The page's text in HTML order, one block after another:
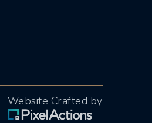
Website Crafted by